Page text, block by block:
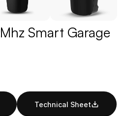
Smart Garage
Technical Sheet